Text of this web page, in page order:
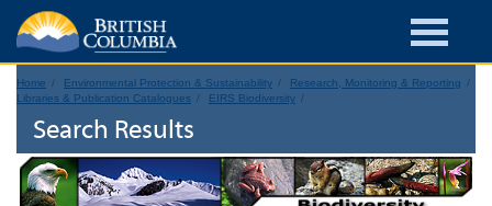
Home Environmental Protection & Sustainability
Research, Monitoring & Reporting
Libraries & Publication Catalogues
EIRS Biodiversity
Search Results